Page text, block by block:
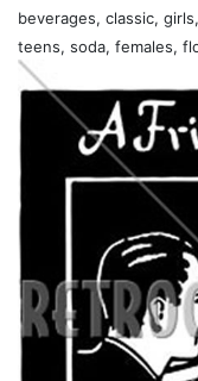
beverages, classic,
teens, soda, females,